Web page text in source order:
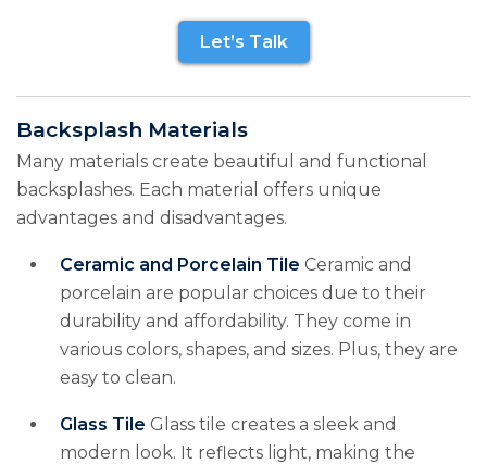
Let’s Talk
Backsplash Materials
Many materials create beautiful and functional
backsplashes. Each material offers unique
advantages and disadvantages.
Ceramic and Porcelain Tile Ceramic and
porcelain are popular choices due to their
durability and affordability. They come in
various colors, shapes, and sizes. Plus, they are
easy to clean.
Glass Tile Glass tile creates a sleek and
modern look. It reflects light, making the